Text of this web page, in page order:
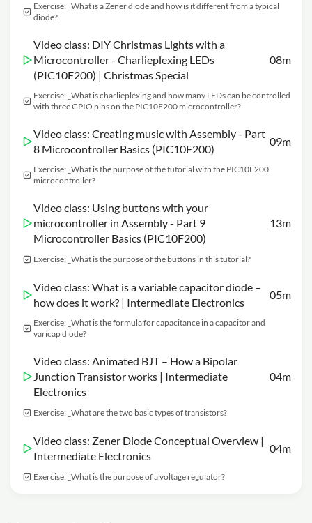
Exercise: _What is a Zener diode and how is it different from a typical
diode?
Video class: DIY Christmas Lights with a
Microcontroller - Charlieplexing LEDs
(PIC10F200) | Christmas Special
08m
Exercise: _What is charlieplexing and how many LEDs can be controlled
with three GPIO pins on the PIC10F200 microcontroller?
Video class: Creating music with Assembly - Part
8 Microcontroller Basics (PIC10F200)
09m
Exercise: _What is the purpose of the tutorial with the PIC10F200
microcontroller?
Video class: Using buttons with your
microcontroller in Assembly - Part 9
Microcontroller Basics (PIC10F200)
13m
Exercise: _What is the purpose of the buttons in this tutorial?
Video class: What is a variable capacitor diode –
how does it work? | Intermediate Electronics
05m
Exercise: _What is the formula for capacitance in a capacitor and
varicap diode?
Video class: Animated BJT – How a Bipolar
Junction Transistor works | Intermediate
Electronics
04m
Exercise: _What are the two basic types of transistors?
Video class: Zener Diode Conceptual Overview |
Intermediate Electronics
04m
Exercise: _What is the purpose of a voltage regulator?